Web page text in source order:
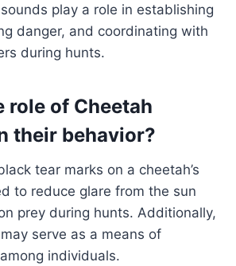
play a role in establishing
danger, and coordinating with
during hunts.
role of Cheetah
their behavior?
tear marks on a cheetah’s
to reduce glare from the sun
prey during hunts. Additionally,
serve as a means of
individuals.